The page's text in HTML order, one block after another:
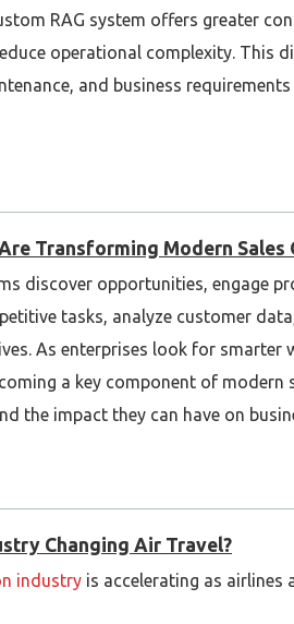
RAG system offers greater
operational complexity. This
and business
Transforming Modern Sales
discover opportunities, engage
tasks, analyze customer
As enterprises look for
a key component of
the impact they can have on
Changing Air Travel?
industry is accelerating as